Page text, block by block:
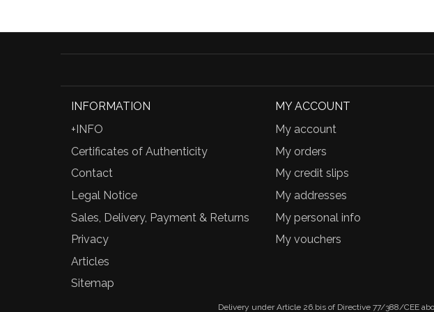
INFORMATION
+INFO
Certificates of Authenticity
Contact
Legal Notice
Sales, Delivery, Payment & Returns
Privacy
Articles
Sitemap
MY ACCOUNT
My account
My orders
My credit slips
My addresses
My personal info
My vouchers
Delivery under Article 26.bis of Directive 77/388/CEE